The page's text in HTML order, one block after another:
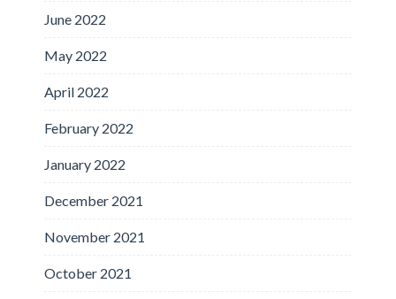
June 2022
May 2022
April 2022
February 2022
January 2022
December 2021
November 2021
October 2021